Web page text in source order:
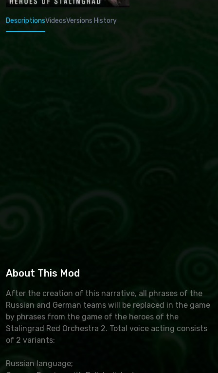
DescriptionsVideosVersions History
About This Mod
After the creation of this narrative, all phrases of the
Russian and German teams will be replaced in the game
by phrases from the game of the heroes of the
Stalingrad Red Orchestra 2. Total voice acting consists
of 2 variants:
Russian language;